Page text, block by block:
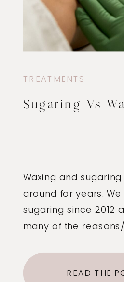
Sugaring Vs
Waxing and
around for years.
sugaring since 2012
many of the
why! SUGARING All-
of sugar, lemon, and
can be as short as 1/
TREATMENTS
READ THE